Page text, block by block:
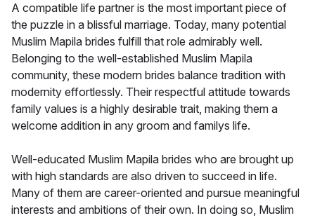
A compatible life partner is the most important piece of
the puzzle in a blissful marriage. Today, many potential
Muslim Mapila brides fulfill that role admirably well.
Belonging to the well-established Muslim Mapila
community, these modern brides balance tradition with
modernity effortlessly. Their respectful attitude towards
family values is a highly desirable trait, making them a
welcome addition in any groom and familys life.
Well-educated Muslim Mapila brides who are brought up
with high standards are also driven to succeed in life.
Many of them are career-oriented and pursue meaningful
interests and ambitions of their own. In doing so, Muslim